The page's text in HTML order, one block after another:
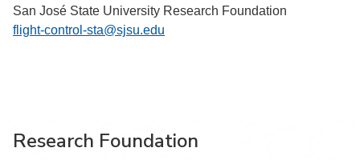
San José State University Research Foundation
flight-control-sta@sjsu.edu
Research Foundation